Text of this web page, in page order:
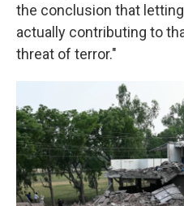
the conclusion that
actually contributing to
threat of terror."